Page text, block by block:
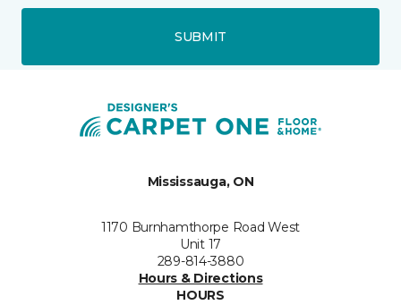
SUBMIT
Mississauga, ON
1170 Burnhamthorpe Road West
Unit 17
289-814-3880
Hours & Directions
HOURS